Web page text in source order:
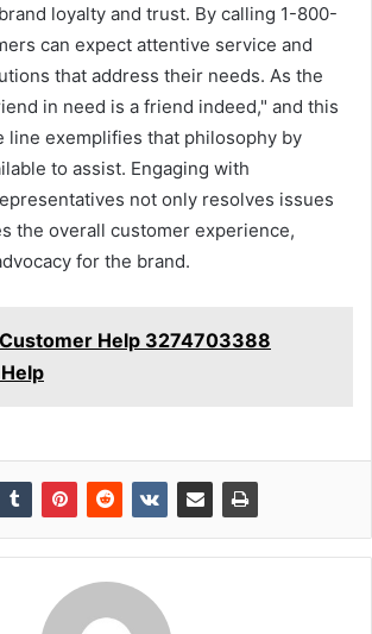
loyalty and trust. By calling 1-800-
can expect attentive service and
that address their needs. As the
in need is a friend indeed," and this
line exemplifies that philosophy by
to assist. Engaging with
not only resolves issues
the overall customer experience,
for the brand.
Customer Help 3274703388